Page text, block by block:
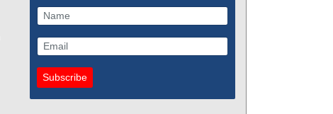
Subscribe